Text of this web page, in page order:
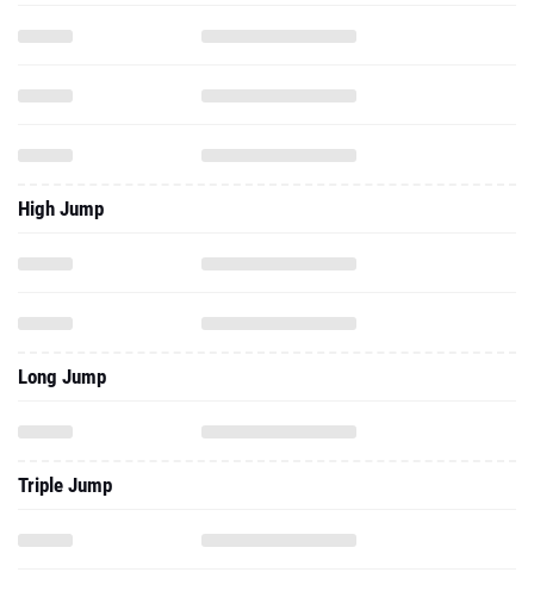
High Jump
Long Jump
Triple Jump